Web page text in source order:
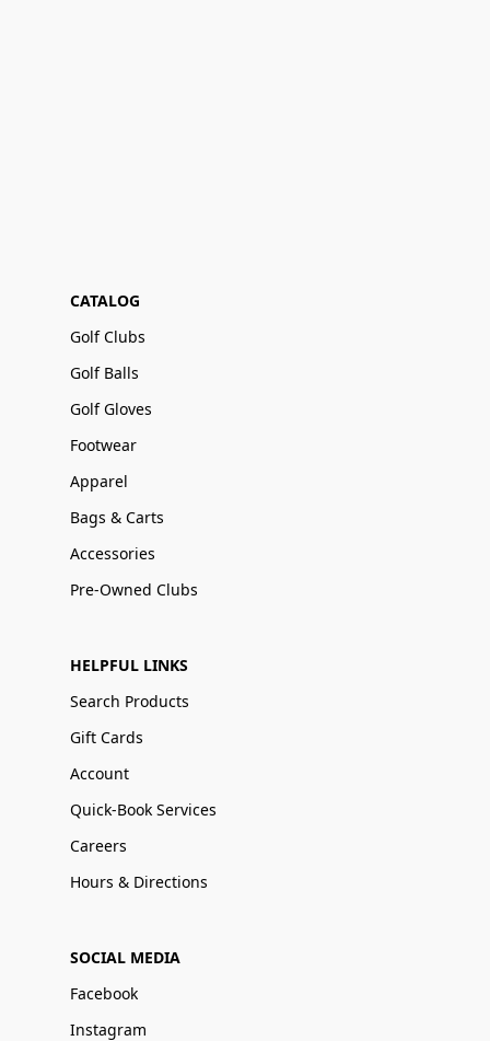
CATALOG
Golf Clubs
Golf Balls
Golf Gloves
Footwear
Apparel
Bags & Carts
Accessories
Pre-Owned Clubs
HELPFUL LINKS
Search Products
Gift Cards
Account
Quick-Book Services
Careers
Hours & Directions
SOCIAL MEDIA
Facebook
Instagram